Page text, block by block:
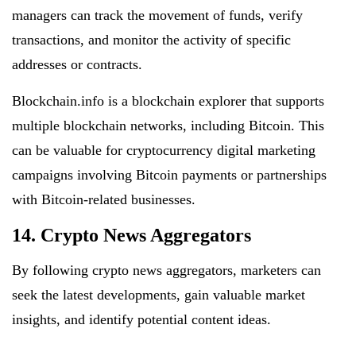
managers can track the movement of funds, verify
transactions, and monitor the activity of specific
addresses or contracts.
Blockchain.info is a blockchain explorer that supports
multiple blockchain networks, including Bitcoin. This
can be valuable for cryptocurrency digital marketing
campaigns involving Bitcoin payments or partnerships
with Bitcoin-related businesses.
14. Crypto News Aggregators
By following crypto news aggregators, marketers can
seek the latest developments, gain valuable market
insights, and identify potential content ideas.